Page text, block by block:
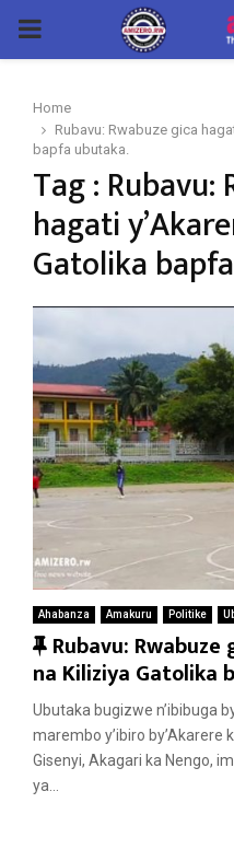
PRIMARY
Home
Rubavu: Rwabuze gica
bapfa ubutaka.
Tag : Rubavu:
hagati
Gatolika
Ahabanza Amakuru Politike
F
e
a
t
u
r
Rubavu:
na Kiliziya Gatolika
Ubutaka bugizwe n’ibibuga
marembo y’ibiro by’Akarere
Gisenyi, Akagari ka Nengo,
ya...